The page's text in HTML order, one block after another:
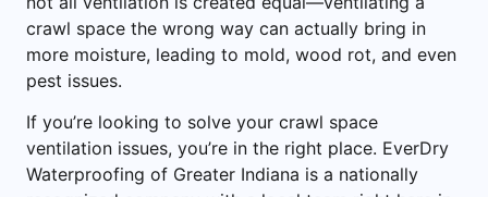
crawl space the wrong way can actually bring in
more moisture, leading to mold, wood rot, and even
pest issues.
If you’re looking to solve your crawl space
ventilation issues, you’re in the right place. EverDry
Waterproofing of Greater Indiana is a nationally